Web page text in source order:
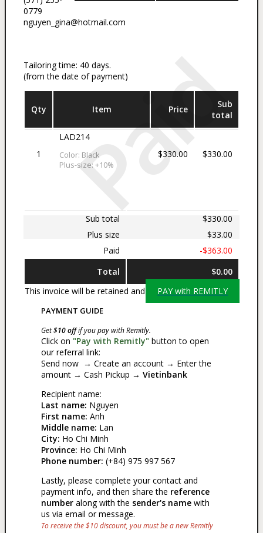
Paid
0779
nguyen_gina@hotmail.com
Tailoring time: 40 days.
(from the date of payment)
Qty Item Price
Sub
total
1
LAD214
Color: Black
Plus-size: +10%
$330.00 $330.00
Sub total
$330.00
Plus size
$33.00
Paid
-$363.00
Total
$0.00
PAY with REMITLY
PAYMENT GUIDE
Get$10 offif you pay with Remitly.
Click on "Pay with Remitly" button to open
our referral link:
Send now → Create an account → Enter the
amount → Cash Pickup → Vietinbank
Recipient name:
Last name: Nguyen
First name: Anh
Middle name: Lan
City: Ho Chi Minh
Province: Ho Chi Minh
Phone number: (+84) 975 997 567
Lastly, please complete your contact and
payment info, and then share the reference
number along with the sender's name with
us via email or message.
To receive the $10 discount, you must be a new Remitly
This invoice will be retained and